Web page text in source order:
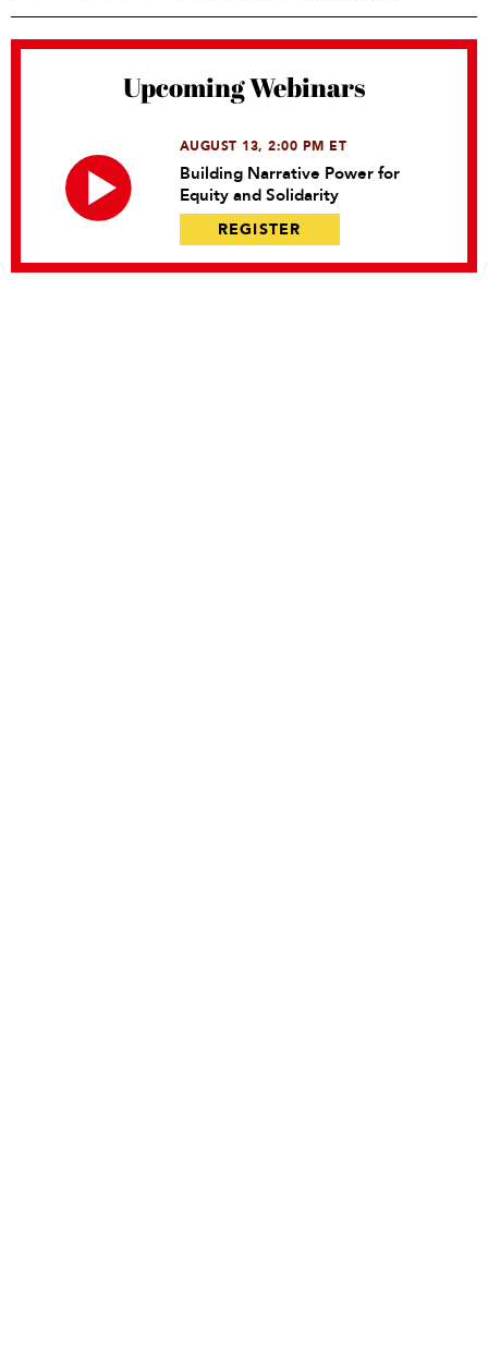
Upcoming Webinars
AUGUST 13, 2:00 PM ET
Building Narrative Power for
Equity and Solidarity
REGISTER